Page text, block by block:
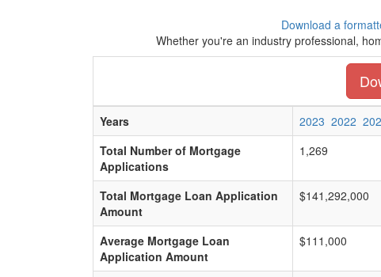
Download a
Whether you're an industry professional,
Years 2023 2022
Total Number of Mortgage
Applications
1,269
Total Mortgage Loan Application
Amount
$141,292,000
Average Mortgage Loan
Application Amount
$111,000